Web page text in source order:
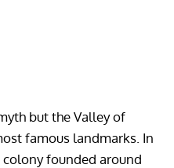
but the Valley of
famous landmarks. In
colony founded around